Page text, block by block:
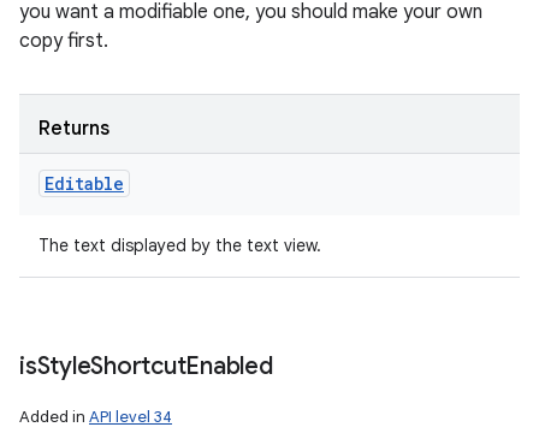
you want a modifiable one, you should make your own
copy first.
Returns
Editable
The text displayed by the text view.
isStyleShortcutEnabled
Added in API level 34